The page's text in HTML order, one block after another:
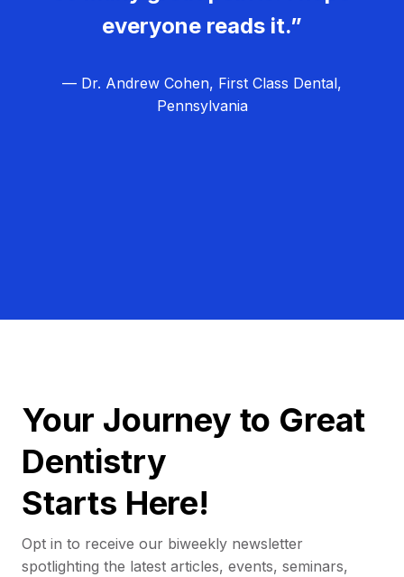
everyone reads it.”
— Dr. Andrew Cohen, First Class Dental,
Pennsylvania
Your Journey to Great
Dentistry
Starts Here!
Opt in to receive our biweekly newsletter
spotlighting the latest articles, events, seminars,